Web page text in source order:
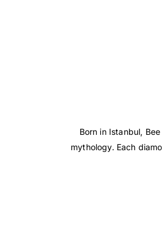
Born in Istanbul,
mythology. Each